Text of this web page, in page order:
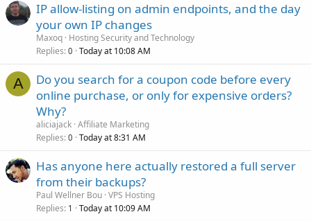
IP allow-listing on admin endpoints, and the day
your own IP changes
Maxoq Hosting Security and Technology
Replies 0 Today at 10:08 AM
A
Do you search for a coupon code before every
online purchase, or only for expensive orders?
Why?
aliciajack Affiliate Marketing
Replies 0 Today at 8:31 AM
Has anyone here actually restored a full server
from their backups?
Paul Wellner Bou VPS Hosting
Replies 1 Today at 10:09 AM